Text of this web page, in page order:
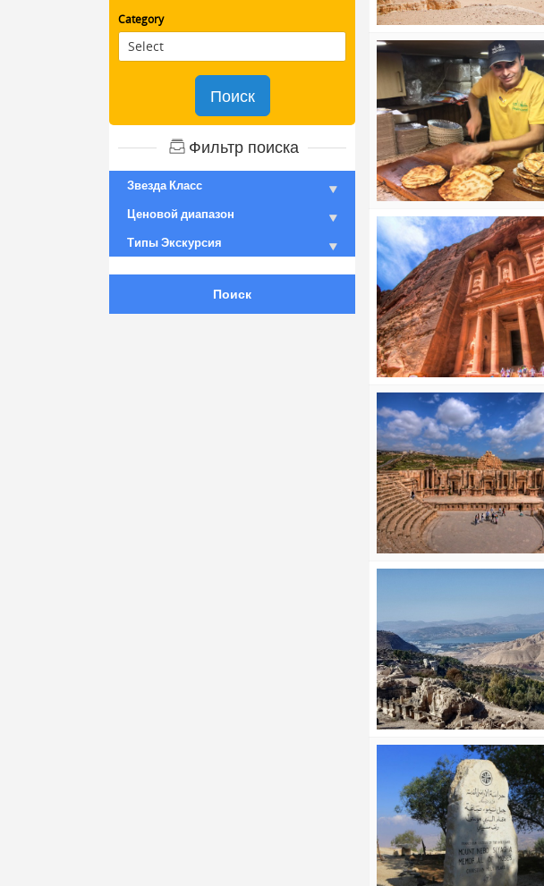
Category
Поиск
Фильтр поиска
Звезда Класс
Ценовой диапазон
Типы Экскурсия
Поиск